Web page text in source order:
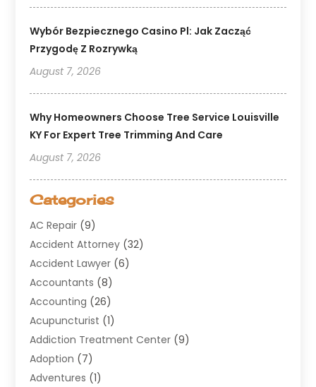
Wybór Bezpiecznego Casino Pl: Jak Zacząć
Przygodę Z Rozrywką
August 7, 2026
Why Homeowners Choose Tree Service Louisville
KY For Expert Tree Trimming And Care
August 7, 2026
Categories
AC Repair (9)
Accident Attorney (32)
Accident Lawyer (6)
Accountants (8)
Accounting (26)
Acupuncturist (1)
Addiction Treatment Center (9)
Adoption (7)
Adventures (1)